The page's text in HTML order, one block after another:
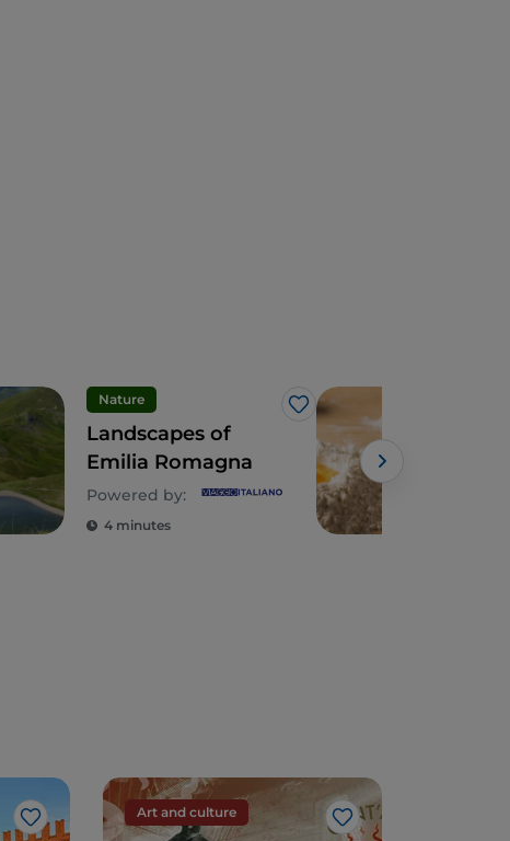
Nature
Like
Landscapes of
Emilia Romagna
Powered by:
4 minutes
Like
Art and culture
Like